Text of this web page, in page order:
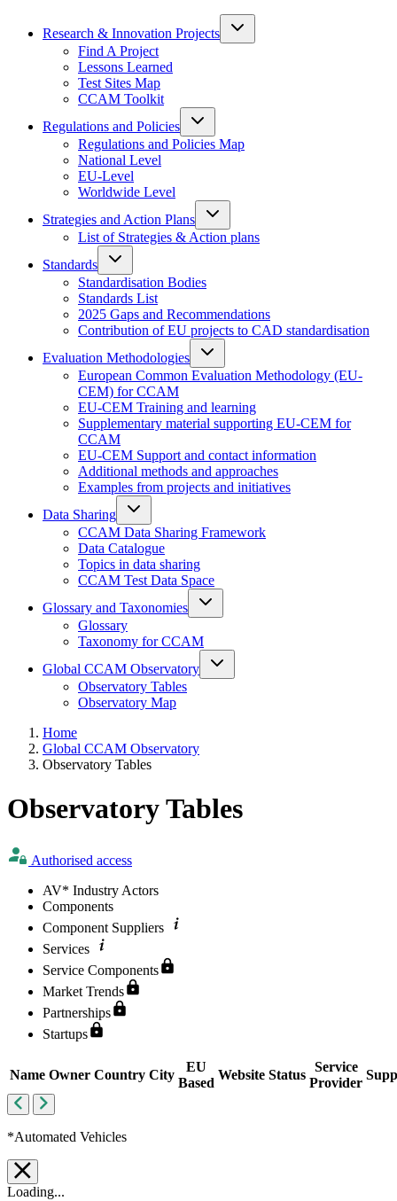
Research & Innovation Projects
Find A Project
Lessons Learned
Test Sites Map
CCAM Toolkit
Regulations and Policies
Regulations and Policies Map
National Level
EU-Level
Worldwide Level
Strategies and Action Plans
List of Strategies & Action plans
Standards
Standardisation Bodies
Standards List
2025 Gaps and Recommendations
Contribution of EU projects to CAD standardisation
Evaluation Methodologies
European Common Evaluation Methodology (EU-
CEM) for CCAM
EU-CEM Training and learning
Supplementary material supporting EU-CEM for
CCAM
EU-CEM Support and contact information
Additional methods and approaches
Examples from projects and initiatives
Data Sharing
CCAM Data Sharing Framework
Data Catalogue
Topics in data sharing
CCAM Test Data Space
Glossary and Taxonomies
Glossary
Taxonomy for CCAM
Global CCAM Observatory
Observatory Tables
Observatory Map
Home
Global CCAM Observatory
Observatory Tables
Observatory Tables
Authorised access
AV* Industry Actors
Components
Component Suppliers
Services
Service Components
Market Trends
Partnerships
Startups
Name Owner Country City
EU
Based
Website Status
Service
Provider
*Automated Vehicles
Loading...